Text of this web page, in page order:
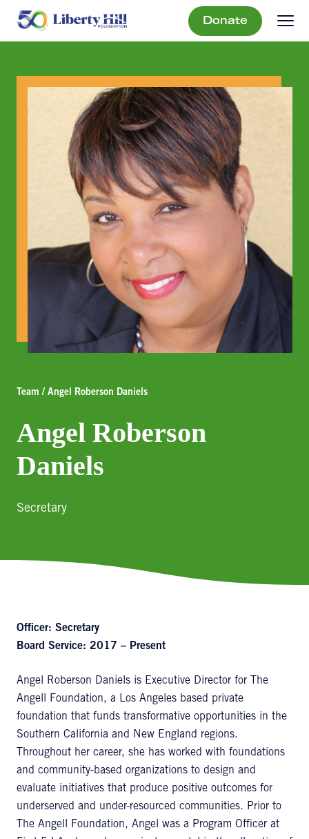
Donate
Team / Angel Roberson Daniels
Angel Roberson
Daniels
Secretary
Officer: Secretary
Board Service: 2017 – Present
Angel Roberson Daniels is Executive Director for The
Angell Foundation, a Los Angeles based private
foundation that funds transformative opportunities in the
Southern California and New England regions.
Throughout her career, she has worked with foundations
and community-based organizations to design and
evaluate initiatives that produce positive outcomes for
underserved and under-resourced communities. Prior to
The Angell Foundation, Angel was a Program Officer at